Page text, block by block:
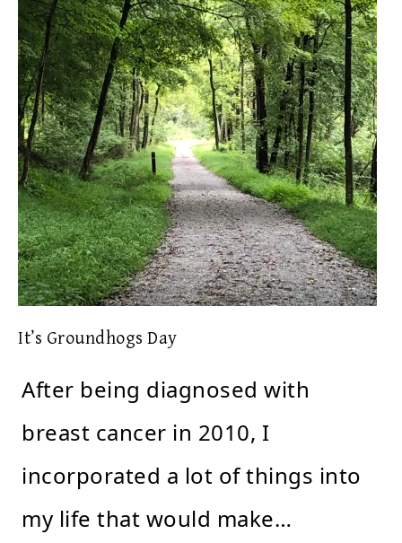
It’s Groundhogs Day
After being diagnosed with
breast cancer in 2010, I
incorporated a lot of things into
my life that would make…